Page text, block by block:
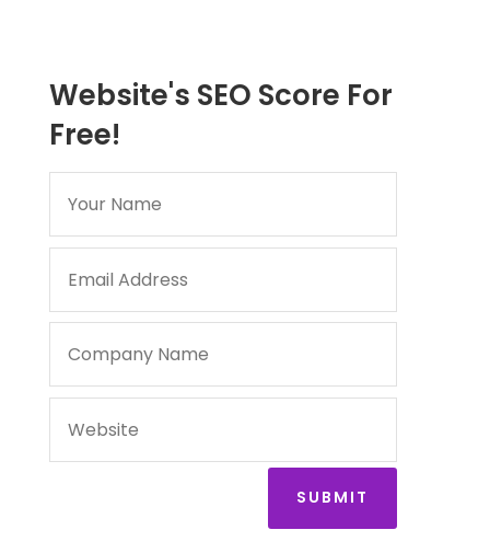
Website's SEO Score For
Free!
SUBMIT